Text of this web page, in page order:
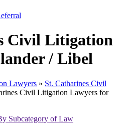
Civil Litigation
/ Libel
Lawyers » St. Catharines Civil
Civil Litigation Lawyers for
Subcategory of Law